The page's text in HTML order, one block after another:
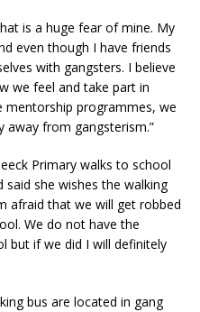
is a huge fear of mine. My
even though I have friends
with gangsters. I believe
we feel and take part in
programmes, we
away from gangsterism.”
Primary walks to school
she wishes the walking
afraid that we will get robbed
We do not have the
but if we did I will definitely
bus are located in gang